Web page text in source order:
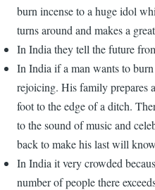
burn incense to a huge idol
turns around and makes a
In India they tell the future
In India if a man wants to
rejoicing. His family prepares
foot to the edge of a ditch.
to the sound of music and
back to make his last will
In India it very crowded
number of people there